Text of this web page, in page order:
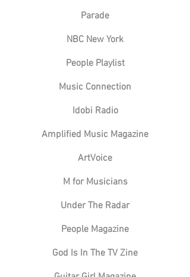
Parade
NBC New York
People Playlist
Music Connection
Idobi Radio
Amplified Music Magazine
ArtVoice
M for Musicians
Under The Radar
People Magazine
God Is In The TV Zine